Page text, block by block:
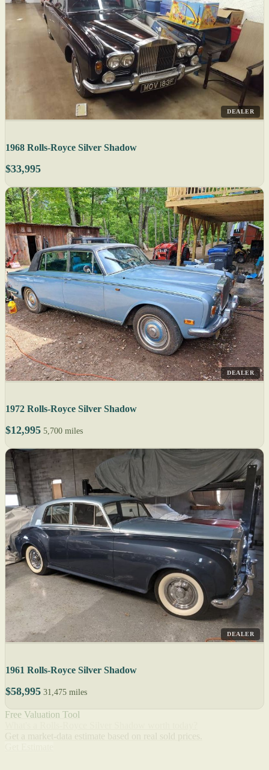
DEALER
1968 Rolls-Royce Silver Shadow
$33,995
DEALER
1972 Rolls-Royce Silver Shadow
$12,995 5,700 miles
DEALER
1961 Rolls-Royce Silver Shadow
$58,995 31,475 miles
Free Valuation Tool